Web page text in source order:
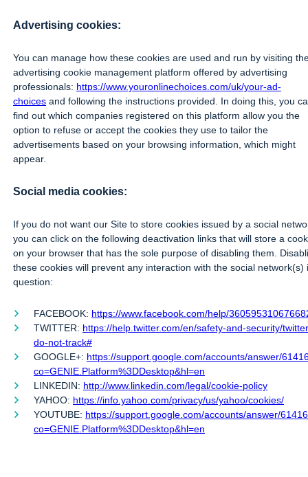
Advertising cookies:
You can manage how these cookies are used and run by visiting
advertising cookie management platform offered by advertising
professionals: https://www.youronlinechoices.com/uk/your-ad-
choices and following the instructions provided. In doing this, you
find out which companies registered on this platform allow you the
option to refuse or accept the cookies they use to tailor the
advertisements based on your browsing information, which might
appear.
Social media cookies:
If you do not want our Site to store cookies issued by a social
you can click on the following deactivation links that will store a
on your browser that has the sole purpose of disabling them.
these cookies will prevent any interaction with the social network(s)
question:
FACEBOOK: https://www.facebook.com/help/
TWITTER: https://help.twitter.com/en/safety-and-security/
do-not-track#
GOOGLE+: https://support.google.com/accounts/answer/
co=GENIE.Platform%3DDesktop&hl=en
LINKEDIN: http://www.linkedin.com/legal/cookie-policy
YAHOO: https://info.yahoo.com/privacy/us/yahoo/cookies/
YOUTUBE: https://support.google.com/accounts/answer/
co=GENIE.Platform%3DDesktop&hl=en